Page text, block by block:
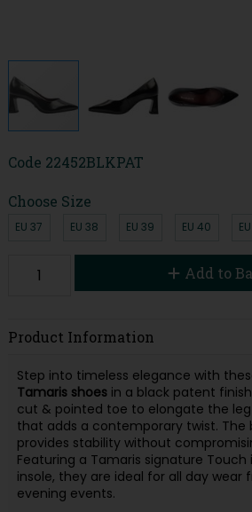
Code 22452BLKPAT
Choose Size
EU 37 EU 38 EU 39 EU 40
Add to
Product Information
Step into timeless elegance with
Tamaris shoesin a black patent
cut & pointed toe to elongate the
that adds a contemporary twist. The
provides stability without
Featuring a Tamaris signature
insole, they are ideal for all day
evening events.